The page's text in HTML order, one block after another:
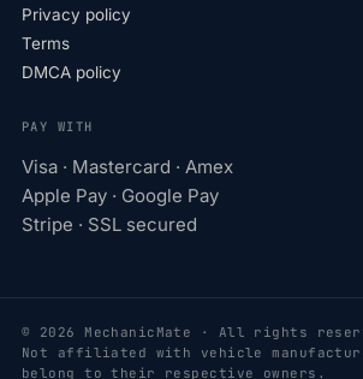
Privacy policy
Terms
DMCA policy
PAY WITH
Visa · Mastercard · Amex
Apple Pay · Google Pay
Stripe · SSL secured
© 2026 MechanicMate · All rights
Not affiliated with vehicle
belong to their respective owners.